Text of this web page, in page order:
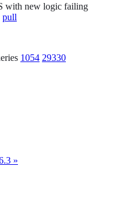
with new logic failing
pull
1054 29330
»